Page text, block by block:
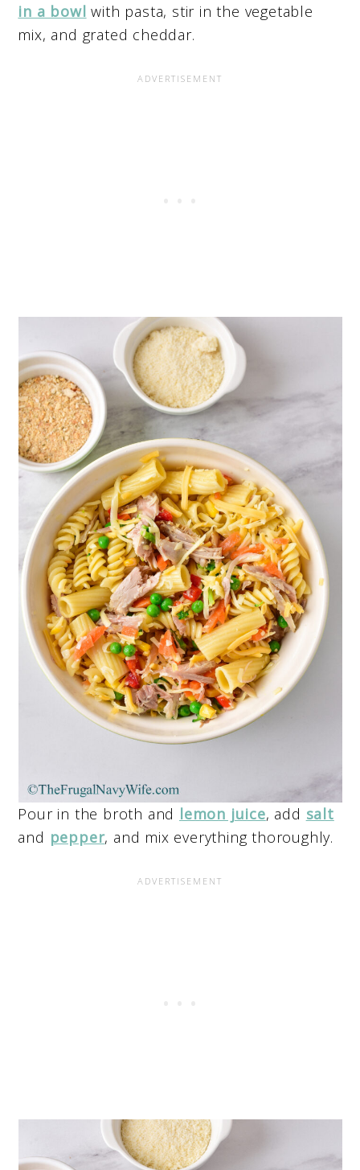
in a bowl with pasta, stir in the vegetable
mix, and grated cheddar.
Pour in the broth and lemon juice, add salt
and pepper, and mix everything thoroughly.